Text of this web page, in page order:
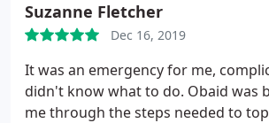
Suzanne Fletcher
Dec 16, 2019
It was an emergency for me,
didn't know what to do. Obaid was brilliant, helped
me through the steps needed to